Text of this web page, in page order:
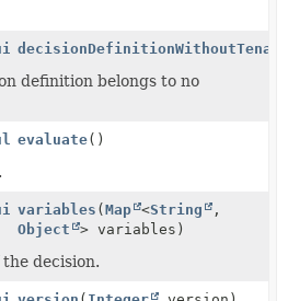
definition belongs to no
evaluate()
variables (Map <String
,
Object
> variables)
decision.